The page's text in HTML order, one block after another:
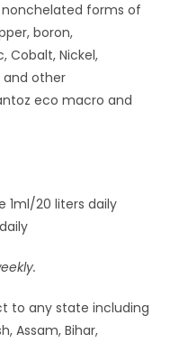
forms of
boron,
Cobalt, Nickel,
and other
eco macro and
1ml/20 liters daily
to any state including
Assam, Bihar,